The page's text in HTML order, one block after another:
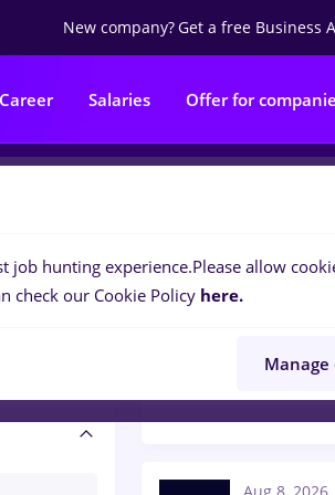
New company?Get a free Business
Career Salaries Offer for
job hunting experience.Please allow
check our Cookie Policy here.
Manage